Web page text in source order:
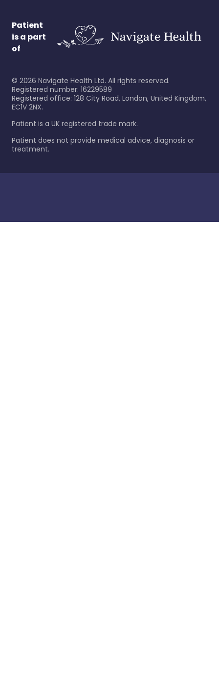
Patient
is a part
of
© 2026 Navigate Health Ltd. All rights reserved.
Registered number: 16229589
Registered office: 128 City Road, London, United Kingdom,
EC1V 2NX.
Patient is a UK registered trade mark.
Patient does not provide medical advice, diagnosis or
treatment.